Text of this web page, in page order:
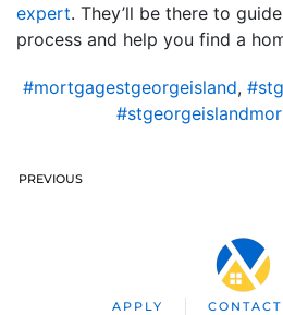
expert. They’ll be there to
process and help you find a
#mortgagestgeorgeisland,
PREVIOUS
APPLY CONTACT